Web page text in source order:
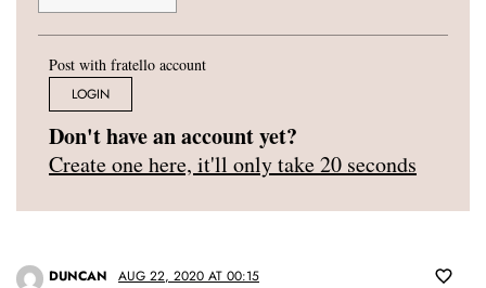
Post with fratello account
LOGIN
Don't have an account yet?
Create one here, it'll only take 20 seconds
DUNCAN AUG 22, 2020 AT 00:15